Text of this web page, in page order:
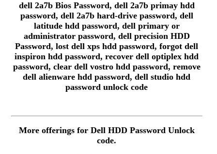
dell 2a7b Bios Password, dell 2a7b primay hdd
password, dell 2a7b hard-drive password, dell
latitude hdd password, dell primary or
administrator password, dell precision HDD
Password, lost dell xps hdd password, forgot dell
inspiron hdd password, recover dell optiplex hdd
password, clear dell vostro hdd password, remove
dell alienware hdd password, dell studio hdd
password unlock code
More offerings for Dell HDD Password Unlock
code.